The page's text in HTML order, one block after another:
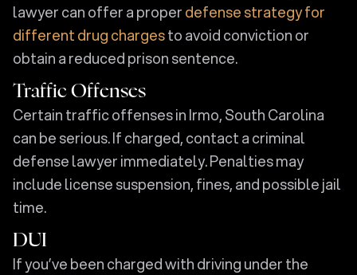
lawyer can offer a properdefense strategy for
different drug chargesto avoid conviction or
obtain a reduced prison sentence.
Traffic Offenses
Certain traffic offenses in Irmo, South Carolina
can be serious. If charged, contact a criminal
defense lawyer immediately. Penalties may
include license suspension, fines, and possible jail
time.
DUI
If you’ve been charged with driving under the